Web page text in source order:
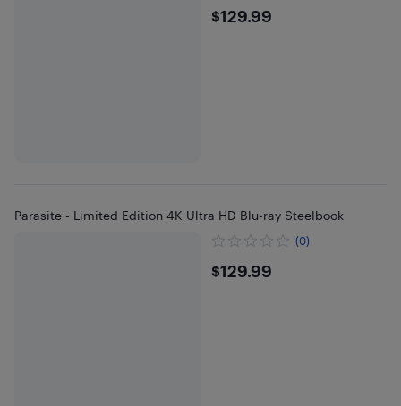
$129.99
$129.99
Parasite - Limited Edition 4K Ultra HD Blu-ray Steelbook
(0)
$129.99
$129.99